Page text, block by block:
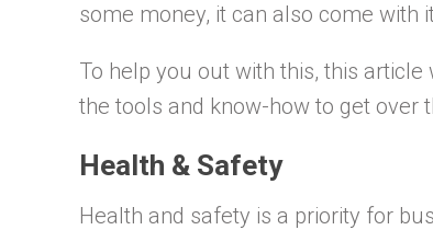
some money, it can also come with
To help you out with this, this
the tools and know-how to get over
Health & Safety
Health and safety is a priority for